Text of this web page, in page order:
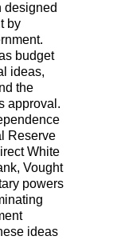
designed
by
budget
ideas,
the
approval.
Reserve
White
Vought
powers
ideas